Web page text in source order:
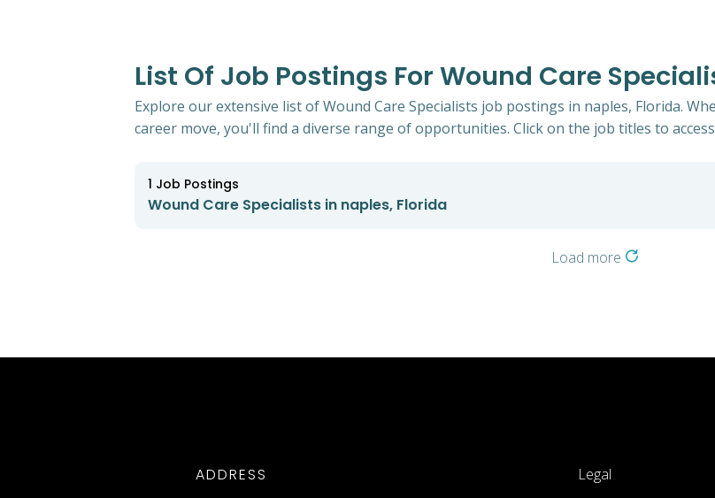
List Of Job Postings For Wound Care
Explore our extensive list of Wound Care Specialists job postings in naples, Florida.
career move, you'll find a diverse range of opportunities. Click on the job titles to
1 Job Postings
Wound Care Specialists in naples, Florida
Load more
ADDRESS Legal